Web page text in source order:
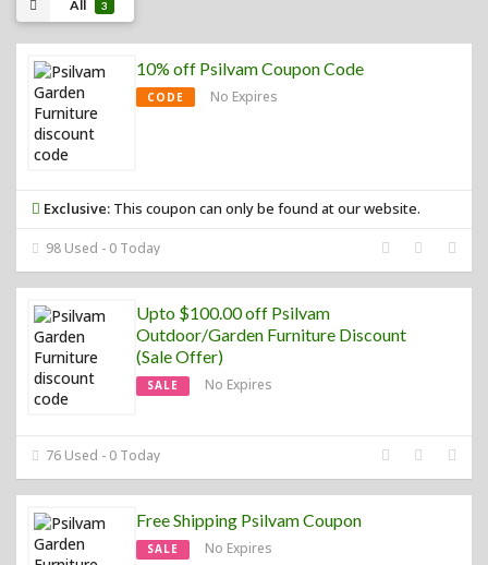
All 3
10% off Psilvam Coupon Code
CODE No Expires
Exclusive: This coupon can only be found at our website.
98 Used - 0 Today
Upto $100.00 off Psilvam
Outdoor/Garden Furniture Discount
(Sale Offer)
SALE No Expires
76 Used - 0 Today
Free Shipping Psilvam Coupon
SALE No Expires